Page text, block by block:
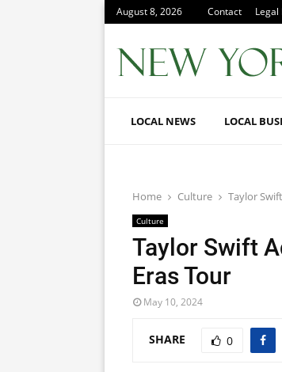
August 8, 2026 Contact Legal
LOCAL NEWS LOCAL
Home Culture Taylor
Culture
Taylor Swift
Eras Tour
May 10, 2024
SHARE 0